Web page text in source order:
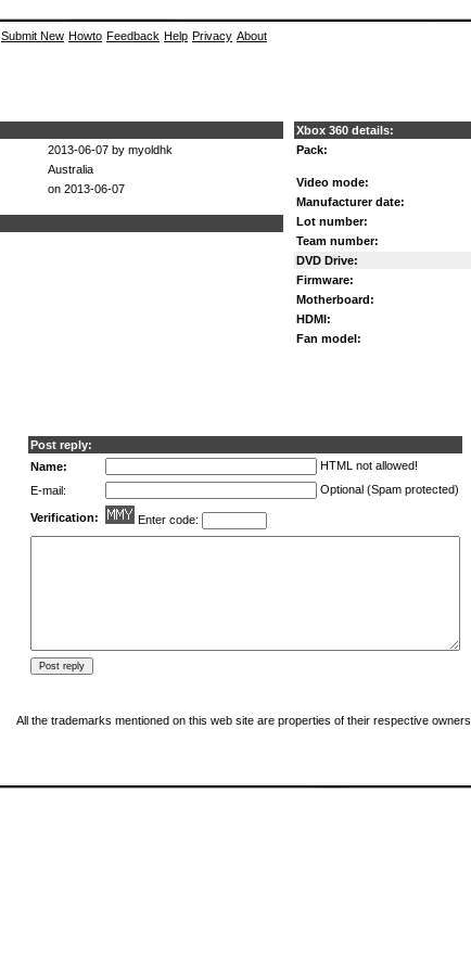
Submit New Howto Feedback Help Privacy About
2013-06-07 by myoldhk
Australia
on 2013-06-07
Xbox 360 details:
Pack:
Video mode:
Manufacturer date:
Lot number:
Team number:
DVD Drive:
Firmware:
Motherboard:
HDMI:
Fan model:
Post reply:
Name:
HTML not allowed!
E-mail:
Optional (Spam protected)
Verification: Enter code:
All the trademarks mentioned on this web site are properties of their respective owners.